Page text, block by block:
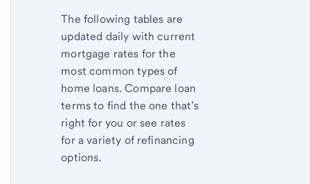
The following tables are
updated daily with current
mortgage rates for the
most common types of
home loans. Compare loan
terms to find the one that’s
right for you or see rates
for a variety of refinancing
options.